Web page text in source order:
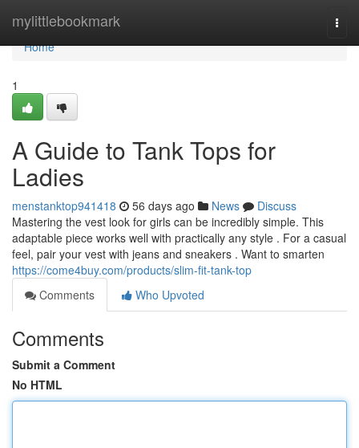
mylittlebookmark
Home
Home
1
A Guide to Tank Tops for
Ladies
menstanktop941418 56 days ago News
Discuss
Mastering the vest look for girls can be incredibly simple. This
adaptable piece works well with practically any style . For a casual
feel, pair your vest with jeans and sneakers . Want to smarten
https://come4buy.com/products/slim-fit-tank-top
Comments
Who Upvoted
Comments
Submit a Comment
No HTML